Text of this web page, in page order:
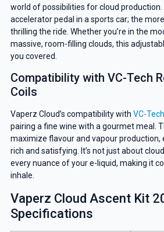
world of possibilities for cloud
accelerator pedal in a sports car; the
thrilling the ride. Whether you’re in the
massive, room-filling clouds, this
you covered.
Compatibility with VC-Tech
Coils
Vaperz Cloud’s compatibility with VC-
pairing a fine wine with a gourmet meal.
maximize flavour and vapour production,
rich and satisfying. It’s not just about
every nuance of your e-liquid, making it
inhale.
Vaperz Cloud Ascent Kit
Specifications